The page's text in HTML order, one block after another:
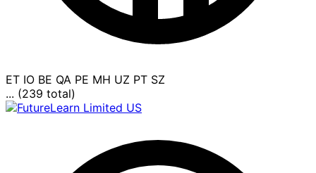
ET IO BE QA PE MH UZ PT SZ
... (239 total)